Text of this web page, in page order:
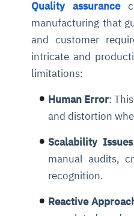
Quality assurance
manufacturing that
and customer
intricate and
limitations:
Human Error:
and distortion
Scalability Issues
manual audits,
recognition.
Reactive